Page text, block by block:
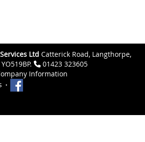
Ltd Catterick Road, Langthorpe,
01423 323605
Information